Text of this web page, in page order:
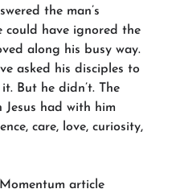
the man’s
could have ignored the
along his busy way.
asked his disciples to
But he didn’t. The
Jesus had with him
care, love, curiosity,
Momentum article